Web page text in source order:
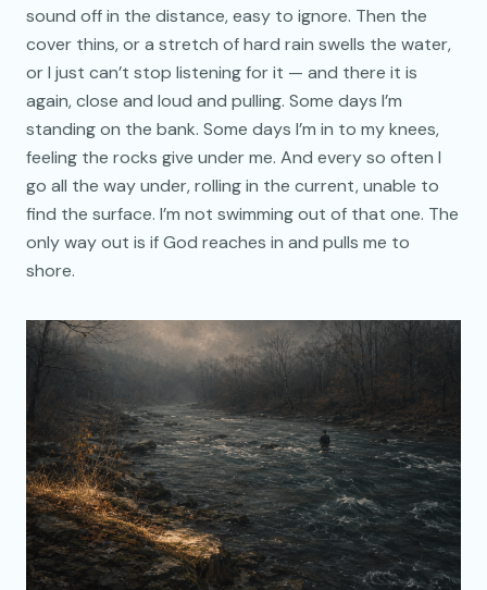
sound off in the distance, easy to ignore. Then the
cover thins, or a stretch of hard rain swells the water,
or I just can’t stop listening for it — and there it is
again, close and loud and pulling. Some days I’m
standing on the bank. Some days I’m in to my knees,
feeling the rocks give under me. And every so often I
go all the way under, rolling in the current, unable to
find the surface. I’m not swimming out of that one. The
only way out is if God reaches in and pulls me to
shore.